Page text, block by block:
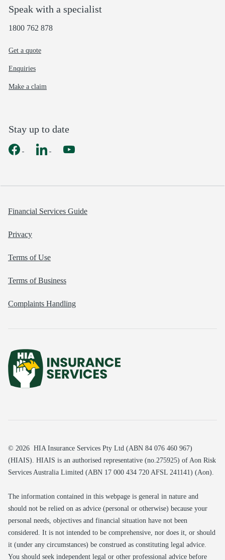
Speak with a specialist
1800 762 878
Get a quote
Enquiries
Make a claim
Stay up to date
Financial Services Guide
Privacy
Terms of Use
Terms of Business
Complaints Handling
© 2026 HIA Insurance Services Pty Ltd (ABN 84 076 460 967)
(HIAIS). HIAIS is an authorised representative (no.275925) of Aon Risk
Services Australia Limited (ABN 17 000 434 720 AFSL 241141) (Aon).
The information contained in this webpage is general in nature and
should not be relied on as advice (personal or otherwise) because your
personal needs, objectives and financial situation have not been
considered. It is not intended to be comprehensive, nor does it, or should
it (under any circumstances) be construed as constituting legal advice.
You should seek independent legal or other professional advice before